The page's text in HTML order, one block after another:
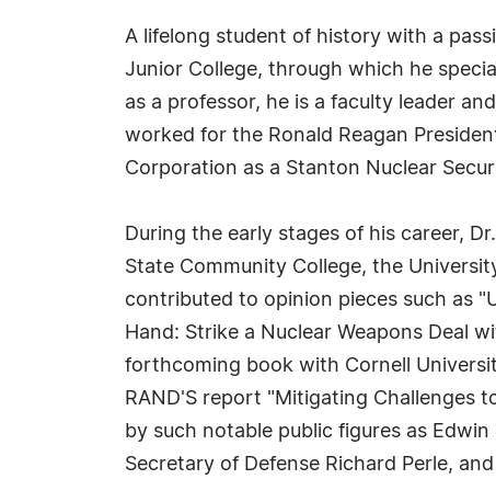
A lifelong student of history with a
Junior College, through which he
as a professor, he is a faculty leader
worked for the Ronald Reagan
Corporation as a Stanton Nuclear
During the early stages of his career,
State Community College, the
contributed to opinion pieces such as
Hand: Strike a Nuclear Weapons Deal
forthcoming book with Cornell
RAND'S report "Mitigating Challenges
by such notable public figures as
Secretary of Defense Richard Perle,